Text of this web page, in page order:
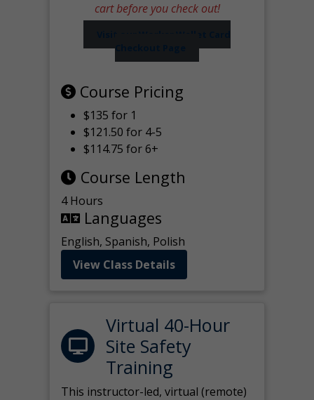
cart before you check out!
Checkout Page
Course Pricing
$135 for 1
$121.50 for 4-5
$114.75 for 6+
Course Length
4 Hours
Languages
English, Spanish, Polish
View Class Details
Virtual 40-Hour
Site Safety
Training
This instructor-led, virtual (remote)